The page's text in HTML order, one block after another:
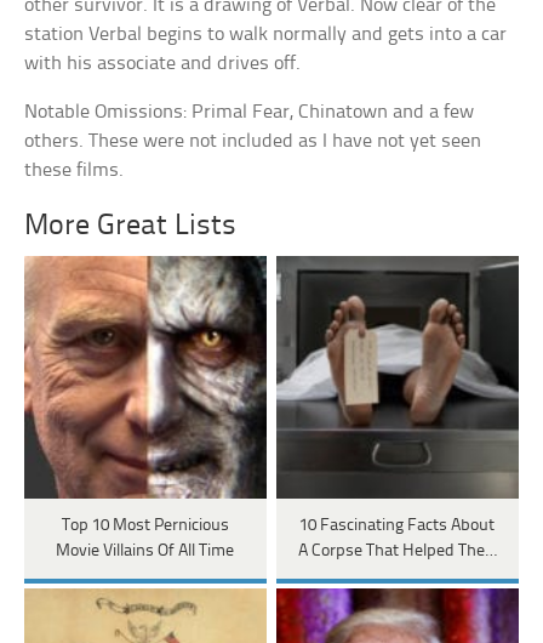
other survivor. It is a drawing of Verbal. Now clear of the
station Verbal begins to walk normally and gets into a car
with his associate and drives off.
Notable Omissions: Primal Fear, Chinatown and a few
others. These were not included as I have not yet seen
these films.
More Great Lists
Top 10 Most Pernicious
Movie Villains Of All Time
10 Fascinating Facts About
A Corpse That Helped The…